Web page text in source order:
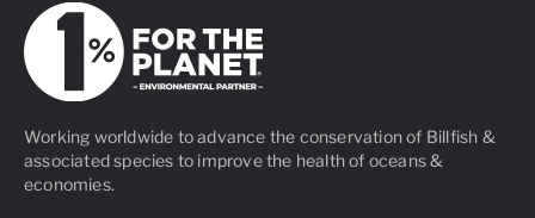
Working worldwide to advance the conservation of Billfish &
associated species to improve the health of oceans &
economies.